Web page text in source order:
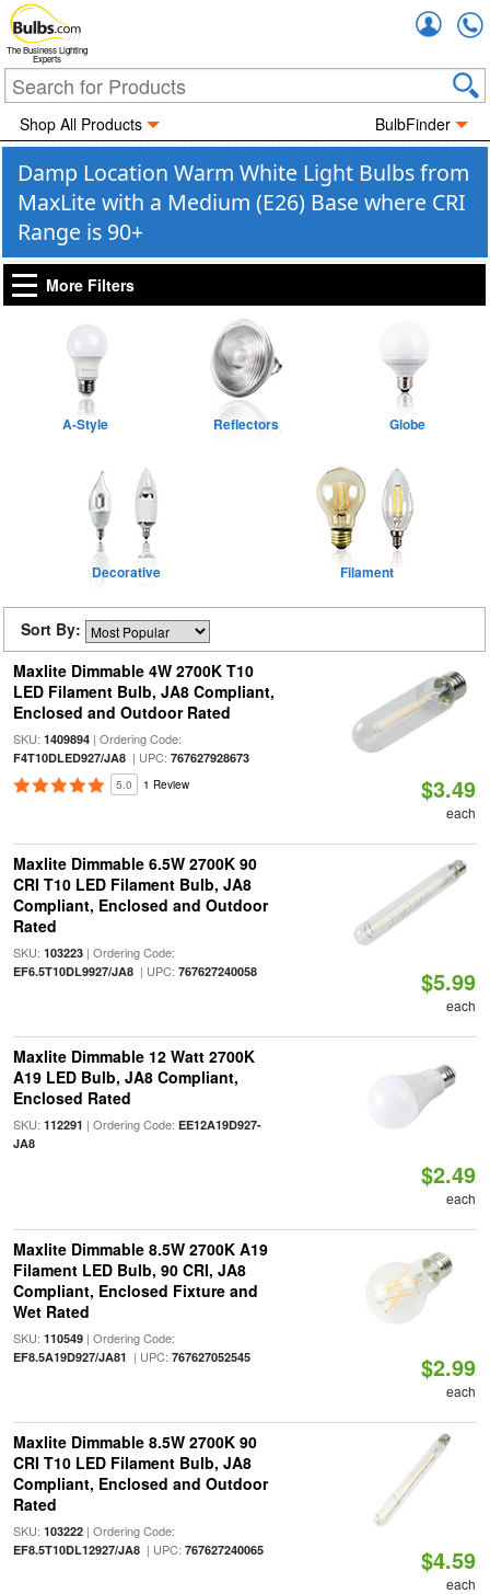
The Business Lighting
Experts
Shop All Products BulbFinder
Damp Location Warm White Light Bulbs from
MaxLite with a Medium (E26) Base where CRI
Range is 90+
More Filters
A-Style Reflectors Globe
Decorative Filament
Sort By:
Maxlite Dimmable 4W 2700K T10
LED Filament Bulb, JA8 Compliant,
Enclosed and Outdoor Rated
SKU: 1409894| Ordering Code:
F4T10DLED927/JA8| UPC: 767627928673
5.0 1 Review $3.49
each
Maxlite Dimmable 6.5W 2700K 90
CRI T10 LED Filament Bulb, JA8
Compliant, Enclosed and Outdoor
Rated
SKU: 103223| Ordering Code:
EF6.5T10DL9927/JA8| UPC: 767627240058 $5.99
each
Maxlite Dimmable 12 Watt 2700K
A19 LED Bulb, JA8 Compliant,
Enclosed Rated
SKU: 112291 | Ordering Code: EE12A19D927-
JA8
$2.49
each
Maxlite Dimmable 8.5W 2700K A19
Filament LED Bulb, 90 CRI, JA8
Compliant, Enclosed Fixture and
Wet Rated
SKU: 110549| Ordering Code:
EF8.5A19D927/JA81 | UPC: 767627052545 $2.99
each
Maxlite Dimmable 8.5W 2700K 90
CRI T10 LED Filament Bulb, JA8
Compliant, Enclosed and Outdoor
Rated
SKU: 103222| Ordering Code:
EF8.5T10DL12927/JA8| UPC: 767627240065 $4.59
each